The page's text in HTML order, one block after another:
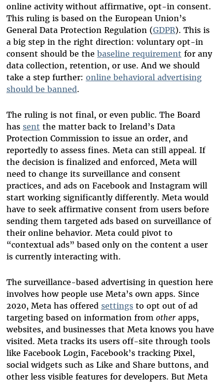
online activity without affirmative, opt-in consent.
This ruling is based on the European Union’s
General Data Protection Regulation (GDPR). This is
a big step in the right direction: voluntary opt-in
consent should be the baseline requirement for any
data collection, retention, or use. And we should
take a step further: online behavioral advertising
should be banned.
The ruling is not final, or even public. The Board
has sent the matter back to Ireland’s Data
Protection Commission to issue an order, and
reportedly to assess fines. Meta can still appeal. If
the decision is finalized and enforced, Meta will
need to change its surveillance and consent
practices, and ads on Facebook and Instagram will
start working significantly differently. Meta would
have to seek affirmative consent from users before
sending them targeted ads based on surveillance of
their online behavior. Meta could pivot to
“contextual ads” based only on the content a user
is currently interacting with.
The surveillance-based advertising in question here
involves how people use Meta’s own apps. Since
2020, Meta has offered settingsto opt out of ad
targeting based on information from otherapps,
websites, and businesses that Meta knows you have
visited. Meta tracks its users off-site through tools
like Facebook Login, Facebook’s tracking Pixel,
social widgets such as Like and Share buttons, and
other less visible features for developers. But Meta